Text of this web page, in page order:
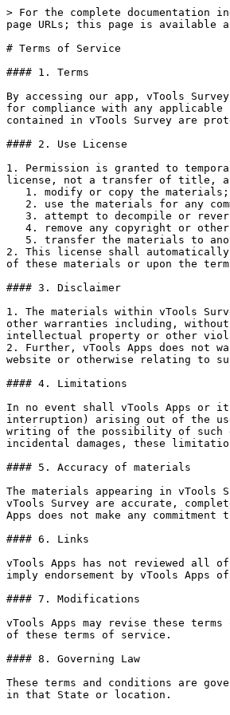
> For the complete
page URLs; this page is available
# Terms of Service
#### 1. Terms
By accessing our app, vTools
for compliance with any
contained in vTools Survey are
#### 2. Use License
1. Permission is granted to
license, not a transfer of title,
2. This license shall automatically
of these materials or upon the
#### 3. Disclaimer
1. The materials within vTools
other warranties including,
intellectual property or other
2. Further, vTools Apps does not
website or otherwise relating to
#### 4. Limitations
In no event shall vTools Apps or
interruption) arising out of the
writing of the possibility of such
incidental damages, these
#### 5. Accuracy of materials
The materials appearing in vTools
vTools Survey are accurate,
Apps does not make any
#### 6. Links
vTools Apps has not reviewed
imply endorsement by vTools
#### 7. Modifications
vTools Apps may revise these
of these terms of service.
#### 8. Governing Law
These terms and conditions are